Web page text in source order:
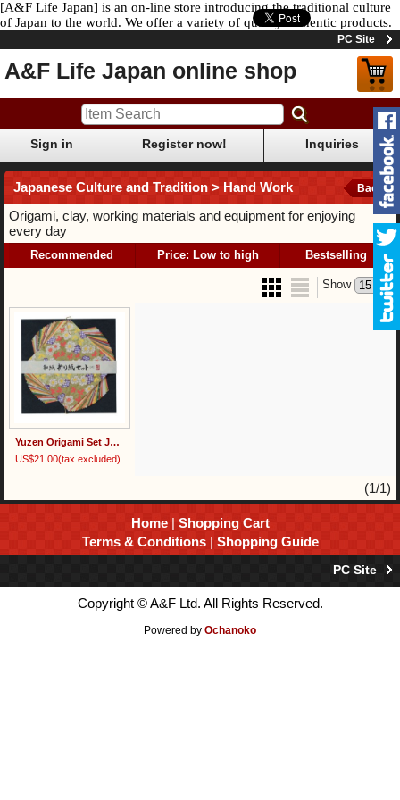
[A&F Life Japan] is an on-line store introducing the traditional culture
of Japan to the world. We offer a variety of quality authentic products.
PC Site
A&F Life Japan online shop
Sign in Register now! Inquiries
Japanese Culture and Tradition > Hand Work
Origami, clay, working materials and equipment for enjoying
every day
Back
Recommended Price: Low to high Bestselling
Show
Yuzen Origami Set Japanese Paper
US$21.00(tax excluded)
(1/1)
Home | Shopping Cart
Terms & Conditions | Shopping Guide
PC Site
Copyright © A&F Ltd. All Rights Reserved.
Powered by Ochanoko